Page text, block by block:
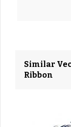
Similar
Ribbon